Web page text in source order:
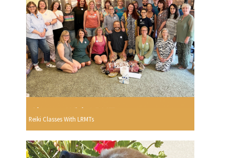
Reiki Classes With LRMTs